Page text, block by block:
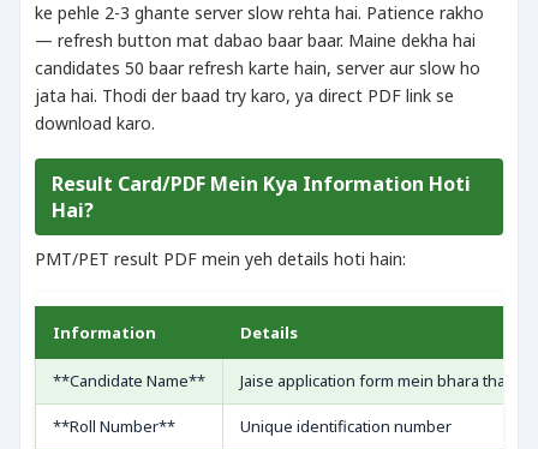
ke pehle 2-3 ghante server slow rehta hai. Patience rakho
— refresh button mat dabao baar baar. Maine dekha hai
candidates 50 baar refresh karte hain, server aur slow ho
jata hai. Thodi der baad try karo, ya direct PDF link se
download karo.
Result Card/PDF Mein Kya Information Hoti
Hai?
PMT/PET result PDF mein yeh details hoti hain:
Information Details
**Candidate Name** Jaise application form mein bhara tha —
**Roll Number** Unique identification number